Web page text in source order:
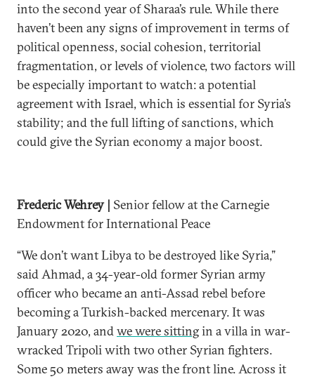
into the second year of Sharaa’s rule. While there
haven’t been any signs of improvement in terms of
political openness, social cohesion, territorial
fragmentation, or levels of violence, two factors will
be especially important to watch: a potential
agreement with Israel, which is essential for Syria’s
stability; and the full lifting of sanctions, which
could give the Syrian economy a major boost.
Frederic Wehrey | Senior fellow at the Carnegie
Endowment for International Peace
“We don’t want Libya to be destroyed like Syria,”
said Ahmad, a 34-year-old former Syrian army
officer who became an anti-Assad rebel before
becoming a Turkish-backed mercenary. It was
January 2020, andwe were sittingin a villa in war-
wracked Tripoli with two other Syrian fighters.
Some 50 meters away was the front line. Across it